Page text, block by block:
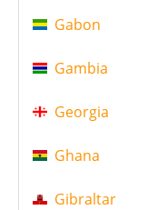
Gabon
Gambia
Georgia
Ghana
Gibraltar